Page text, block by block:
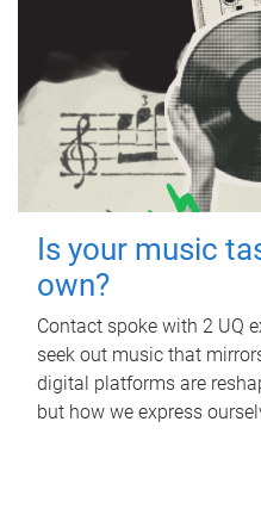
Is your music
own?
Contact spoke with 2 UQ
seek out music that
digital platforms are
but how we express